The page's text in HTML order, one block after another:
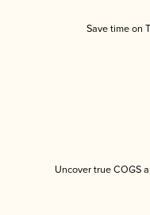
Save time on
Uncover true COGS